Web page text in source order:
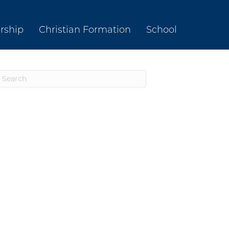
Christian Formation School